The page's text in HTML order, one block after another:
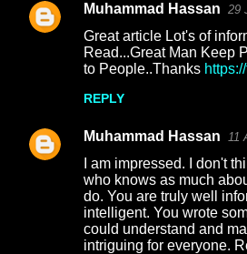
C
n
Muhammad Hassan 29
Great article Lot's of
Read...Great Man Keep
to People..Thanks
REPLY
Muhammad Hassan 11
I am impressed. I don't
who knows as much
do. You are truly well
intelligent. You wrote
could understand and
intriguing for everyone.